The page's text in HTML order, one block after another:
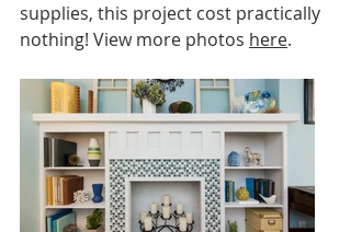
supplies, this project cost practically
nothing! View more photos here.